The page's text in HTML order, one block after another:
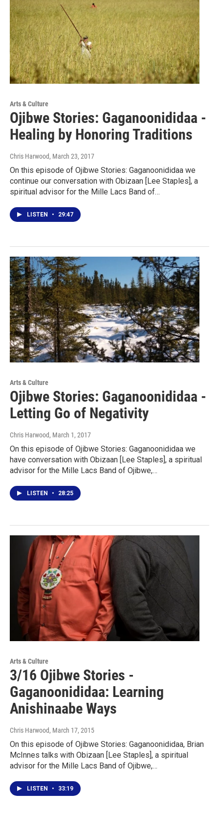
Arts & Culture
Ojibwe Stories: Gaganoonididaa -
Healing by Honoring Traditions
Chris Harwood, March 23, 2017
On this episode of Ojibwe Stories: Gaganoonididaa we
continue our conversation with Obizaan [Lee Staples], a
spiritual advisor for the Mille Lacs Band of…
LISTEN • 29:47
Arts & Culture
Ojibwe Stories: Gaganoonididaa -
Letting Go of Negativity
Chris Harwood, March 1, 2017
On this episode of Ojibwe Stories: Gaganoonididaa we
have conversation with Obizaan [Lee Staples], a spiritual
advisor for the Mille Lacs Band of Ojibwe,…
LISTEN • 28:25
Arts & Culture
3/16 Ojibwe Stories -
Gaganoonididaa: Learning
Anishinaabe Ways
Chris Harwood, March 17, 2015
On this episode of Ojibwe Stories: Gaganoonididaa, Brian
McInnes talks with Obizaan [Lee Staples], a spiritual
advisor for the Mille Lacs Band of Ojibwe,…
LISTEN • 33:19